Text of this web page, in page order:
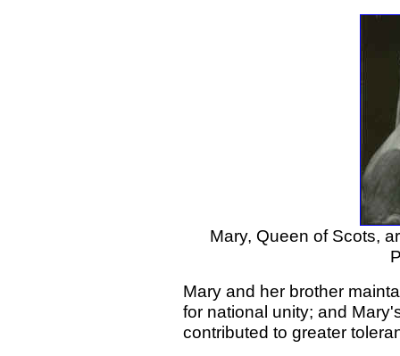
Mary, Queen of Scots,
Mary and her brother
for national unity; and
contributed to greater